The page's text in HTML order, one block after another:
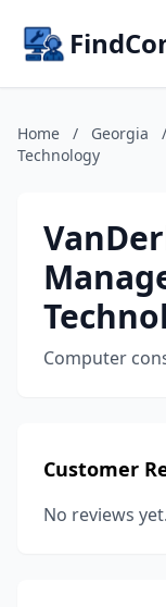
Home / Georgia /
Technology
Computer
Customer
No reviews